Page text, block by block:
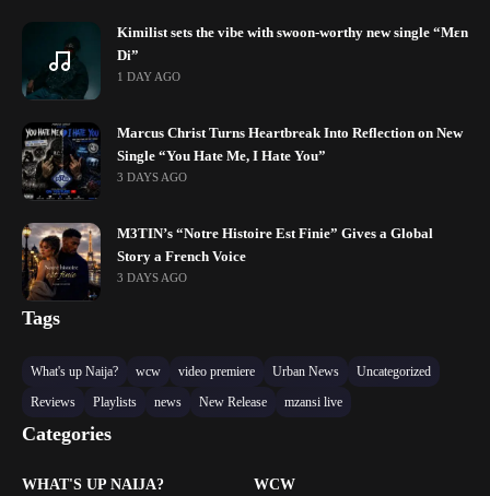
Kimilist sets the vibe with swoon-worthy new single “Mɛn
Di”
1 DAY AGO
Marcus Christ Turns Heartbreak Into Reflection on New
Single “You Hate Me, I Hate You”
3 DAYS AGO
M3TIN’s “Notre Histoire Est Finie” Gives a Global
Story a French Voice
3 DAYS AGO
Tags
What's up Naija? wcw video premiere Urban News
Uncategorized
Reviews
Playlists news New Release mzansi live
Categories
WHAT'S UP NAIJA? WCW